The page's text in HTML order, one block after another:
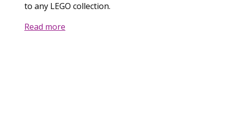
to any LEGO collection.
Read more